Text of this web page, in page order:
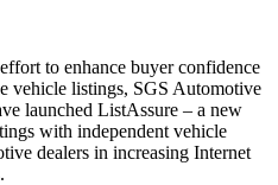
to enhance buyer confidence
vehicle listings, SGS Automotive
launched ListAssure – a new
with independent vehicle
dealers in increasing Internet